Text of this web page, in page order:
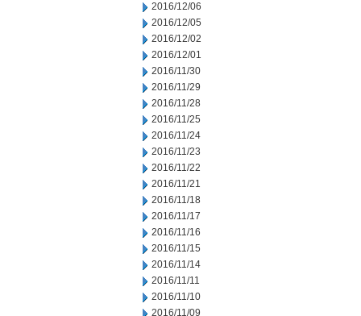
2016/12/06
2016/12/05
2016/12/02
2016/12/01
2016/11/30
2016/11/29
2016/11/28
2016/11/25
2016/11/24
2016/11/23
2016/11/22
2016/11/21
2016/11/18
2016/11/17
2016/11/16
2016/11/15
2016/11/14
2016/11/11
2016/11/10
2016/11/09